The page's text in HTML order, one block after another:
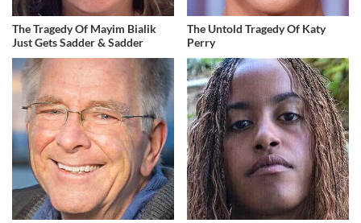
The Tragedy Of Mayim Bialik
Just Gets Sadder & Sadder
The Untold Tragedy Of Katy
Perry